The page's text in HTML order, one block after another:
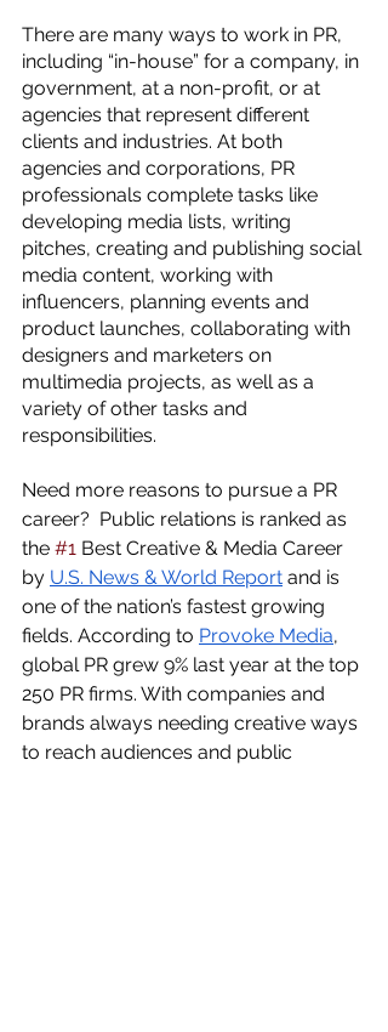
There are many ways to work in PR,
including “in-house” for a company, in
government, at a non-profit, or at
agencies that represent different
clients and industries. At both
agencies and corporations, PR
professionals complete tasks like
developing media lists, writing
pitches, creating and publishing social
media content, working with
influencers, planning events and
product launches, collaborating with
designers and marketers on
multimedia projects, as well as a
variety of other tasks and
responsibilities.
Need more reasons to pursue a PR
career?  Public relations is ranked as
the #1 Best Creative & Media Career
by U.S. News & World Report and is
one of the nation’s fastest growing
fields. According to Provoke Media,
global PR grew 9% last year at the top
250 PR firms. With companies and
brands always needing creative ways
to reach audiences and public